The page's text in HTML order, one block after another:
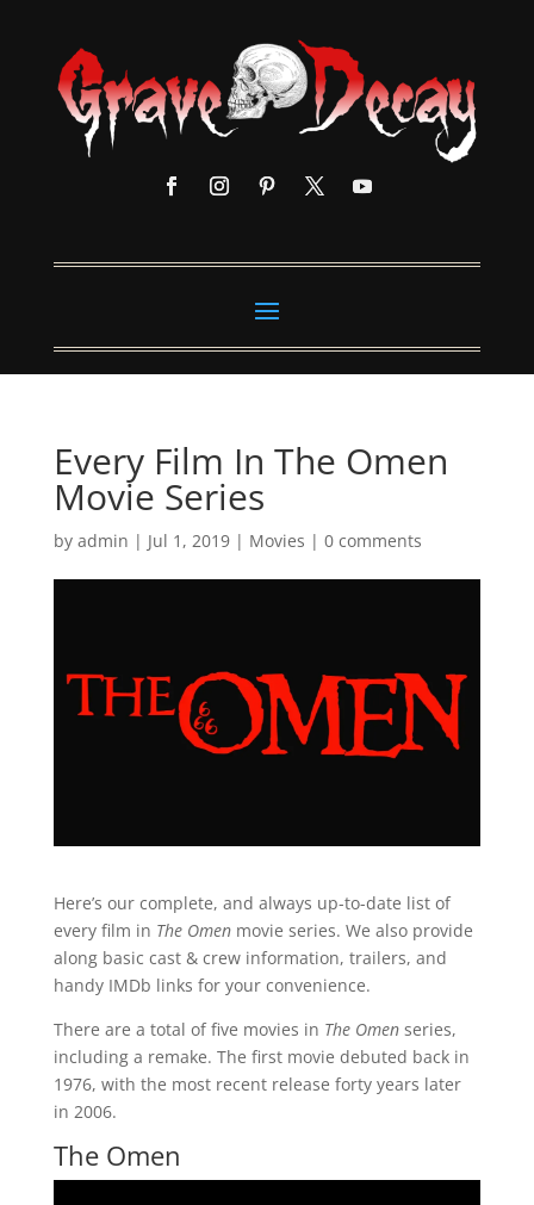
Every Film In The Omen
Movie Series
by admin | Jul 1, 2019| Movies | 0 comments
Here’s our complete, and always up-to-date list of
every film in The Omenmovie series. We also provide
along basic cast & crew information, trailers, and
handy IMDb links for your convenience.
There are a total of five movies in The Omenseries,
including a remake. The first movie debuted back in
1976, with the most recent release forty years later
in 2006.
The Omen